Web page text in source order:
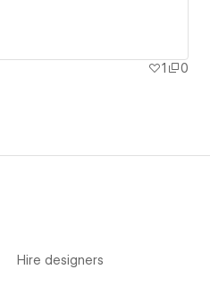
1
0
Hire designers